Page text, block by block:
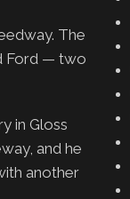
The
Ford — two
in Gloss
and he
another